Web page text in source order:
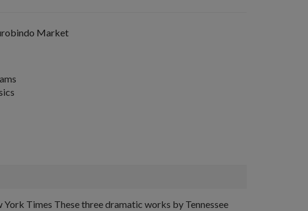
Market
Times These three dramatic works by Tennessee